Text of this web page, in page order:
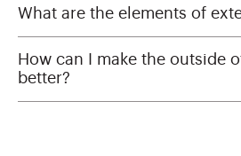
What are the elements of
How can I make the outside
better?